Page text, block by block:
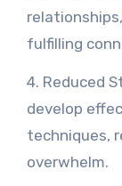
fulfilling
4. Reduced
develop
techniques,
overwhelm.